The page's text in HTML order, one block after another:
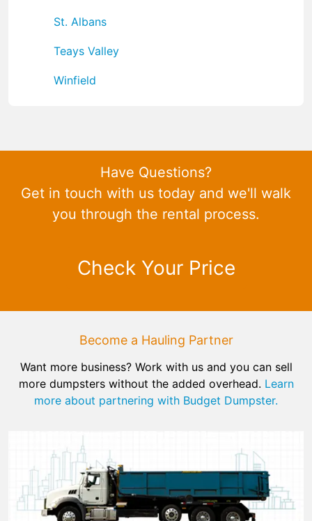
St. Albans
Teays Valley
Winfield
Have Questions?
Get in touch with us today and we'll walk
you through the rental process.
Check Your Price
Become a Hauling Partner
Want more business? Work with us and you can sell
more dumpsters without the added overhead. Learn
more about partnering with Budget Dumpster.